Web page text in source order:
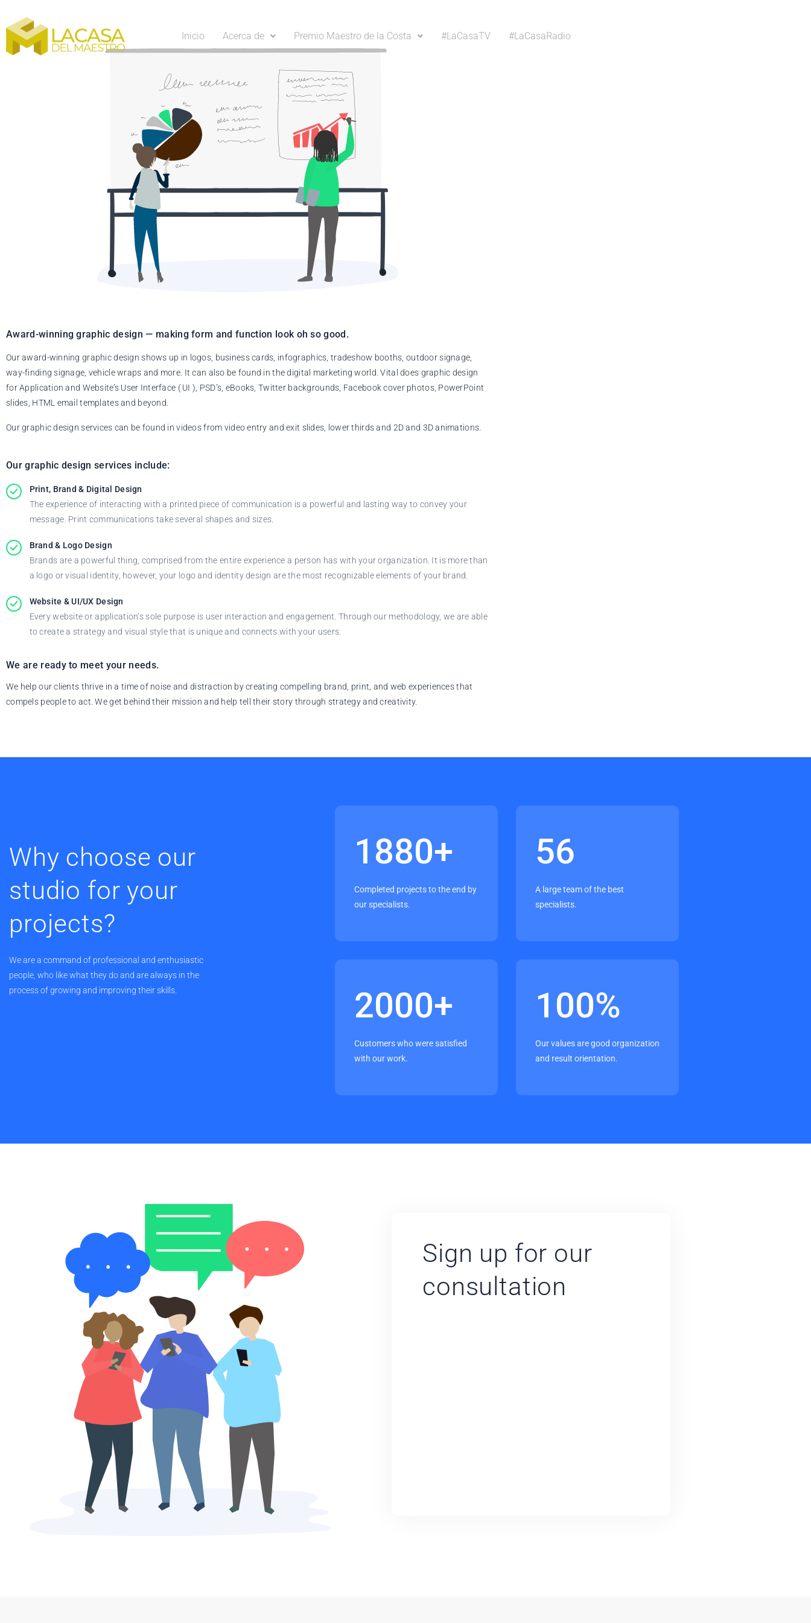
Inicio Acerca de Premio Maestro de la Costa #LaCasaTV #LaCasaRadio
Award-winning graphic design — making form and function look oh so good.
Our award-winning graphic design shows up in logos, business cards, infographics, tradeshow booths, outdoor signage,
way-finding signage, vehicle wraps and more. It can also be found in the digital marketing world. Vital does graphic design
for Application and Website’s User Interface ( UI ), PSD’s, eBooks, Twitter backgrounds, Facebook cover photos, PowerPoint
slides, HTML email templates and beyond.
Our graphic design services can be found in videos from video entry and exit slides, lower thirds and 2D and 3D animations.
Our graphic design services include:
Print, Brand & Digital Design
The experience of interacting with a printed piece of communication is a powerful and lasting way to convey your
message. Print communications take several shapes and sizes.
Brand & Logo Design
Brands are a powerful thing, comprised from the entire experience a person has with your organization. It is more than
a logo or visual identity, however, your logo and identity design are the most recognizable elements of your brand.
Website & UI/UX Design
Every website or application’s sole purpose is user interaction and engagement. Through our methodology, we are able
to create a strategy and visual style that is unique and connects with your users.
We are ready to meet your needs.
We help our clients thrive in a time of noise and distraction by creating compelling brand, print, and web experiences that
compels people to act. We get behind their mission and help tell their story through strategy and creativity.
Why choose our
studio for your
projects?
We are a command of professional and enthusiastic
people, who like what they do and are always in the
process of growing and improving their skills.
1880+
Completed projects to the end by
our specialists.
56
A large team of the best
specialists.
2000+
Customers who were satisfied
with our work.
100%
Our values are good organization
and result orientation.
Sign up for our
consultation